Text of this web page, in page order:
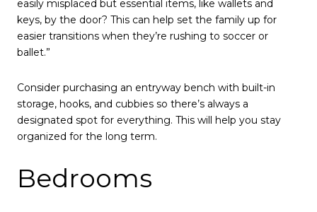
easily misplaced but essential items, like wallets and
keys, by the door? This can help set the family up for
easier transitions when they’re rushing to soccer or
ballet.”
Consider purchasing an entryway bench with built-in
storage, hooks, and cubbies so there’s always a
designated spot for everything. This will help you stay
organized for the long term.
Bedrooms